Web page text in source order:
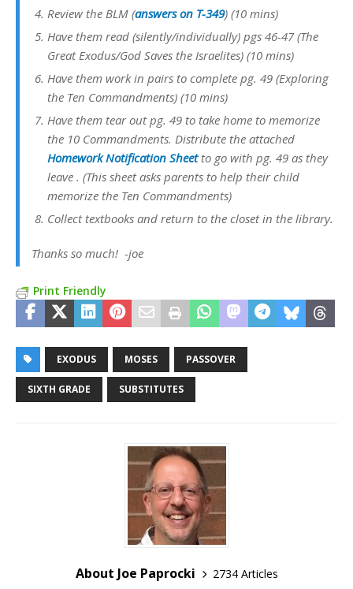
Review the BLM (answers on T-349) (10 mins)
Have them read (silently/individually) pgs 46-47 (The
Great Exodus/God Saves the Israelites) (10 mins)
Have them work in pairs to complete pg. 49 (Exploring
the Ten Commandments) (10 mins)
Have them tear out pg. 49 to take home to memorize
the 10 Commandments. Distribute the attached
Homework Notification Sheetto go with pg. 49 as they
leave . (This sheet asks parents to help their child
memorize the Ten Commandments)
Collect textbooks and return to the closet in the library.
Thanks so much! -joe
Print Friendly
EXODUS MOSES PASSOVER
SIXTH GRADE SUBSTITUTES
About Joe Paprocki
2734 Articles